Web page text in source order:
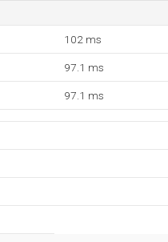
102 ms
97.1 ms
97.1 ms